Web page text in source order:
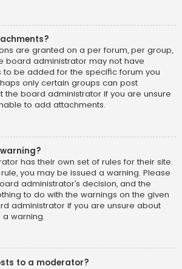
are granted on a per forum, per group,
board administrator may not have
be added for the specific forum you
only certain groups can post
the board administrator if you are unsure
to add attachments.
has their own set of rules for their site.
you may be issued a warning. Please
administrator’s decision, and the
to do with the warnings on the given
administrator if you are unsure about
warning.
to a moderator?